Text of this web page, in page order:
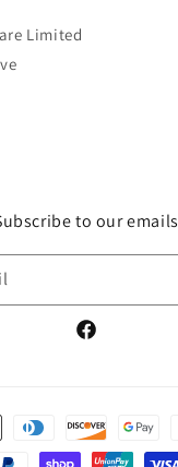
Limited
to our emails
Facebook